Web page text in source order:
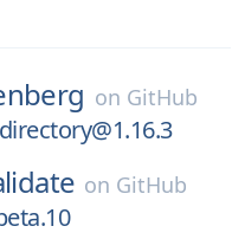
on GitHub
on GitHub